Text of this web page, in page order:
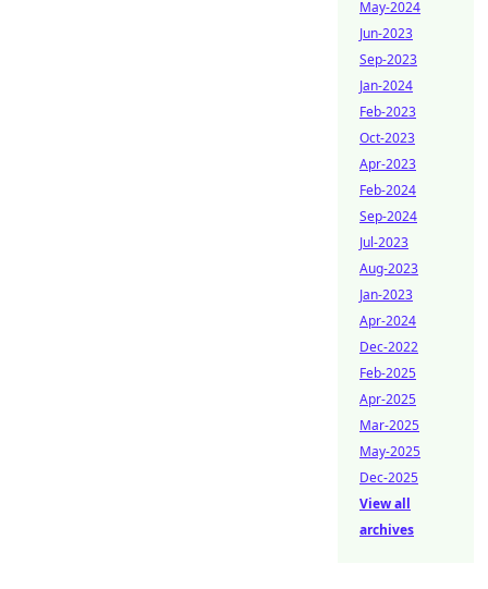
May-2024
Jun-2023
Sep-2023
Jan-2024
Feb-2023
Oct-2023
Apr-2023
Feb-2024
Sep-2024
Jul-2023
Aug-2023
Jan-2023
Apr-2024
Dec-2022
Feb-2025
Apr-2025
Mar-2025
May-2025
Dec-2025
View all
archives